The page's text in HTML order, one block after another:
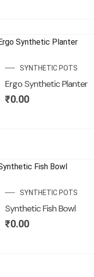
SYNTHETIC POTS
Ergo Synthetic Planter
₹0.00
SYNTHETIC POTS
Synthetic Fish Bowl
₹0.00